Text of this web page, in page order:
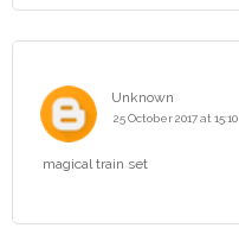
Unknown
25 October 2017 at 15:10
magical train set